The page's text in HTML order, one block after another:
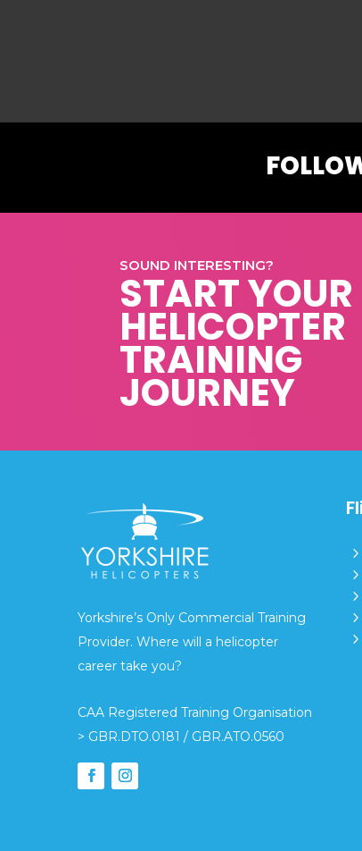
SOUND INTERESTING?
START YOUR
HELICOPTER
TRAINING
JOURNEY
Yorkshire’s Only Commercial Training
Provider. Where will a helicopter
career take you?
CAA Registered Training Organisation
> GBR.DTO.0181 / GBR.ATO.0560
5
5
5
5
5